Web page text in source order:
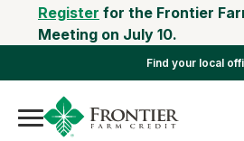
Register for the Frontier
Meeting on July 10.
Find your local